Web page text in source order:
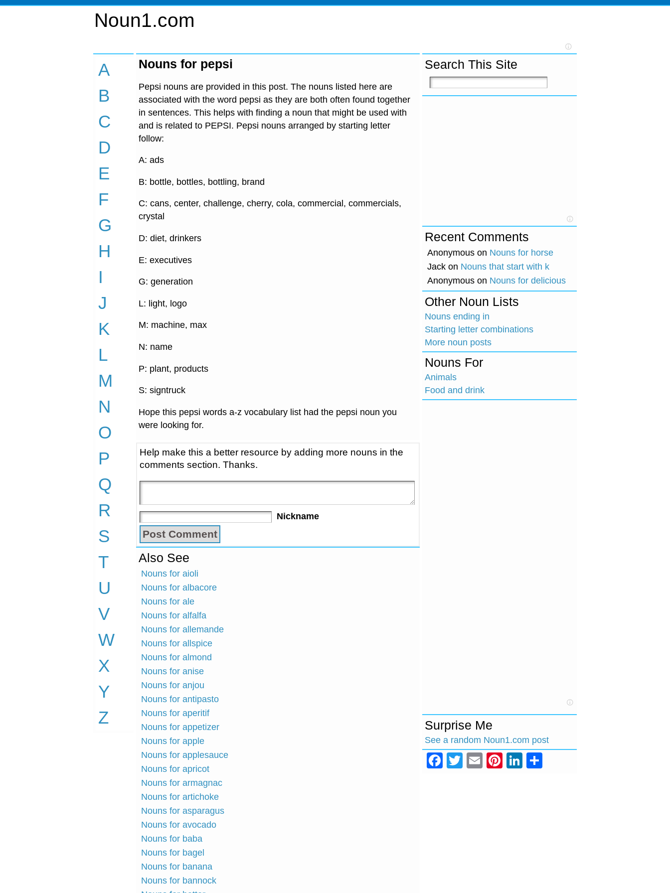
Noun1.com
A
B
C
D
E
F
G
H
I
J
K
L
M
N
O
P
Q
R
S
T
U
V
W
X
Y
Z
Nouns for pepsi
Pepsi nouns are provided in this post. The nouns listed here are
associated with the word pepsi as they are both often found together
in sentences. This helps with finding a noun that might be used with
and is related to PEPSI. Pepsi nouns arranged by starting letter
follow:
A: ads
B: bottle, bottles, bottling, brand
C: cans, center, challenge, cherry, cola, commercial, commercials,
crystal
D: diet, drinkers
E: executives
G: generation
L: light, logo
M: machine, max
N: name
P: plant, products
S: signtruck
Hope this pepsi words a-z vocabulary list had the pepsi noun you
were looking for.
Help make this a better resource by adding more nouns in the
comments section. Thanks.
Nickname
Also See
Nouns for aioli
Nouns for albacore
Nouns for ale
Nouns for alfalfa
Nouns for allemande
Nouns for allspice
Nouns for almond
Nouns for anise
Nouns for anjou
Nouns for antipasto
Nouns for aperitif
Nouns for appetizer
Nouns for apple
Nouns for applesauce
Nouns for apricot
Nouns for armagnac
Nouns for artichoke
Nouns for asparagus
Nouns for avocado
Nouns for baba
Nouns for bagel
Nouns for banana
Nouns for bannock
Search This Site
Recent Comments
Anonymous on Nouns for horse
Jack on Nouns that start with k
Anonymous on Nouns for delicious
Other Noun Lists
Nouns ending in
Starting letter combinations
More noun posts
Nouns For
Animals
Food and drink
Surprise Me
See a random Noun1.com post
Facebook
Twitter
EmailPinterest
LinkedIn